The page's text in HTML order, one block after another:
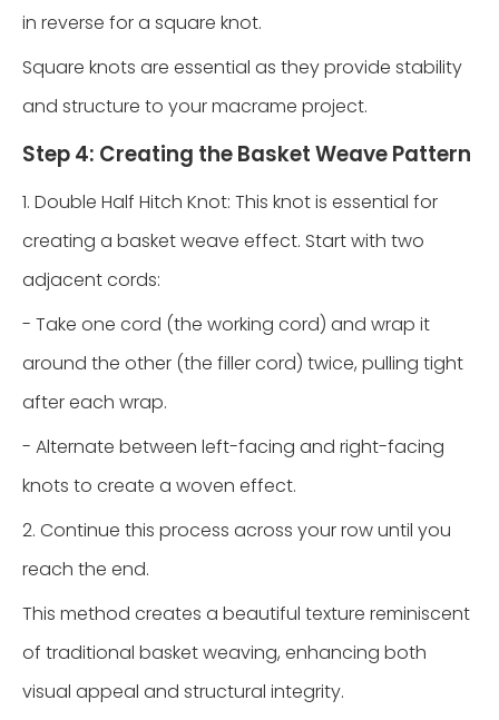
in reverse for a square knot.
Square knots are essential as they provide stability
and structure to your macrame project.
Step 4: Creating the Basket Weave Pattern
1. Double Half Hitch Knot: This knot is essential for
creating a basket weave effect. Start with two
adjacent cords:
- Take one cord (the working cord) and wrap it
around the other (the filler cord) twice, pulling tight
after each wrap.
- Alternate between left-facing and right-facing
knots to create a woven effect.
2. Continue this process across your row until you
reach the end.
This method creates a beautiful texture reminiscent
of traditional basket weaving, enhancing both
visual appeal and structural integrity.